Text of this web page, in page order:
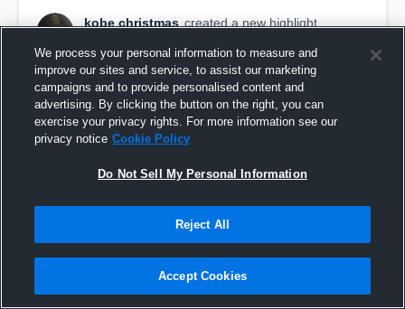
kobe christmas created a new highlight.
Kobe Christmas High Light FB #70
We process your personal information to measure and
improve our sites and service, to assist our marketing
campaigns and to provide personalised content and
advertising. By clicking the button on the right, you can
exercise your privacy rights. For more information see our
privacy notice Cookie Policy
Do Not Sell My Personal Information
Reject All
Accept Cookies